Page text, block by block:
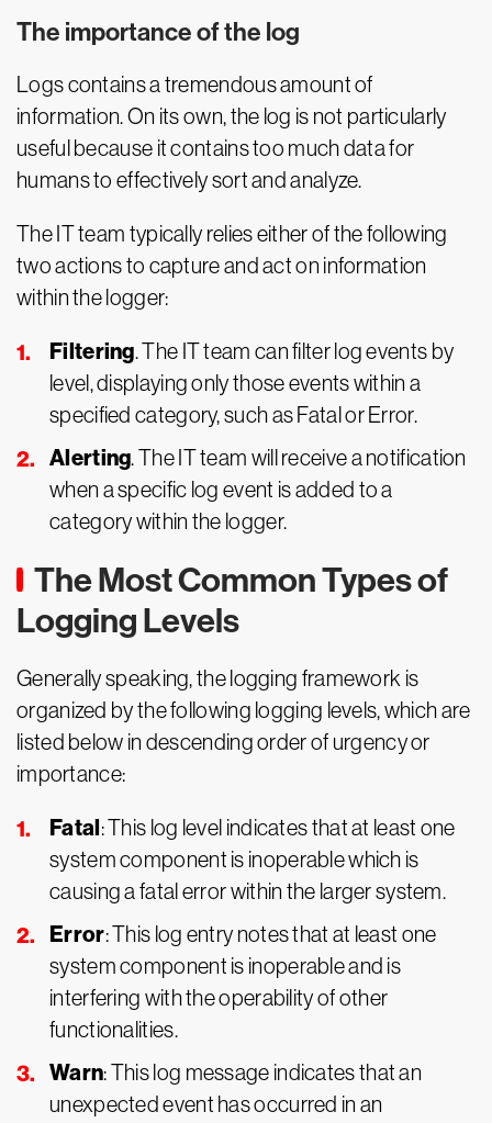
The importance of the log
Logs contains a tremendous amount of
information. On its own, the log is not particularly
useful because it contains too much data for
humans to effectively sort and analyze.
The IT team typically relies either of the following
two actions to capture and act on information
within the logger:
Filtering. The IT team can filter log events by
level, displaying only those events within a
specified category, such as Fatal or Error.
Alerting. The IT team will receive a notification
when a specific log event is added to a
category within the logger.
The Most Common Types of
Logging Levels
Generally speaking, the logging framework is
organized by the following logging levels, which are
listed below in descending order of urgency or
importance:
Fatal: This log level indicates that at least one
system component is inoperable which is
causing a fatal error within the larger system.
Error: This log entry notes that at least one
system component is inoperable and is
interfering with the operability of other
functionalities.
Warn: This log message indicates that an
unexpected event has occurred in an